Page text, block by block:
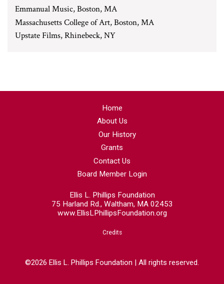
Emmanual Music, Boston, MA
Massachusetts College of Art, Boston, MA
Upstate Films, Rhinebeck, NY
Home
About Us
Our History
Grants
Contact Us
Board Member Login
Ellis L. Phillips Foundation
75 Harland Rd., Waltham, MA 02453
www.EllisLPhillipsFoundation.org
Credits
©2026 Ellis L. Phillips Foundation | All rights reserved.